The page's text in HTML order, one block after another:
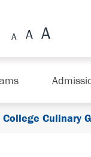
Culinary